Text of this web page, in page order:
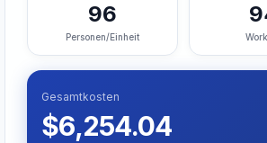
96
Personen/Einheit
Gesamtkosten
$6,254.04